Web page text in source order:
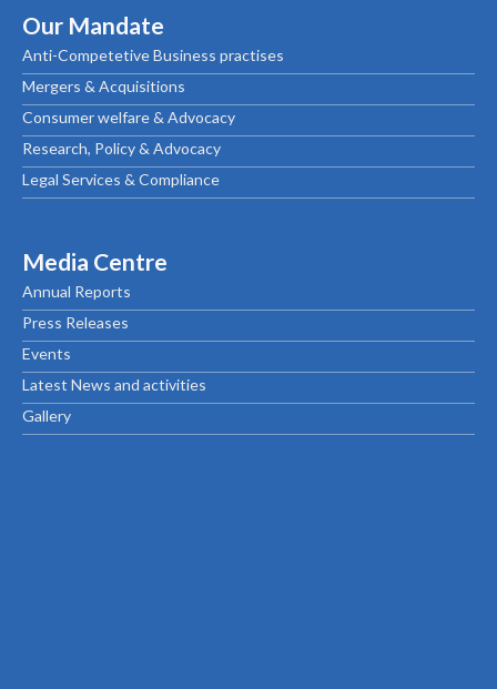
Our Mandate
Anti-Competetive Business practises
Mergers & Acquisitions
Consumer welfare & Advocacy
Research, Policy & Advocacy
Legal Services & Compliance
Media Centre
Annual Reports
Press Releases
Events
Latest News and activities
Gallery